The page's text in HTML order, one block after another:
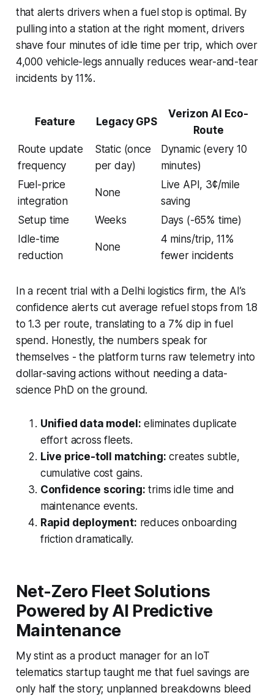
that alerts drivers when a fuel stop is optimal. By
pulling into a station at the right moment, drivers
shave four minutes of idle time per trip, which over
4,000 vehicle-legs annually reduces wear-and-tear
incidents by 11%.
Feature Legacy GPS
Verizon AI Eco-
Route
Route update
frequency
Static (once
per day)
Dynamic (every 10
minutes)
Fuel-price
integration
None
Live API, 3¢/mile
saving
Setup time
Weeks
Days (-65% time)
Idle-time
reduction
None
4 mins/trip, 11%
fewer incidents
In a recent trial with a Delhi logistics firm, the AI’s
confidence alerts cut average refuel stops from 1.8
to 1.3 per route, translating to a 7% dip in fuel
spend. Honestly, the numbers speak for
themselves - the platform turns raw telemetry into
dollar-saving actions without needing a data-
science PhD on the ground.
Unified data model: eliminates duplicate
effort across fleets.
Live price-toll matching: creates subtle,
cumulative cost gains.
Confidence scoring: trims idle time and
maintenance events.
Rapid deployment: reduces onboarding
friction dramatically.
Net-Zero Fleet Solutions
Powered by AI Predictive
Maintenance
My stint as a product manager for an IoT
telematics startup taught me that fuel savings are
only half the story; unplanned breakdowns bleed